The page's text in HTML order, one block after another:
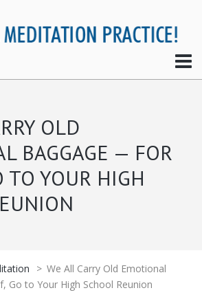
OLD
BAGGAGE — FOR
TO YOUR HIGH
> We All Carry Old Emotional
Go to Your High School Reunion